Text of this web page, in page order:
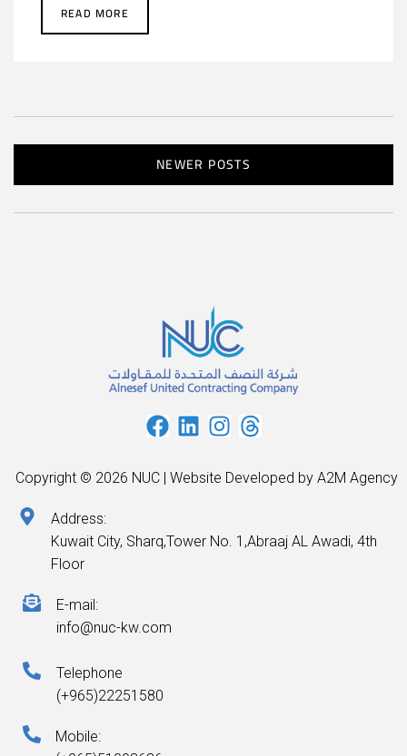
READ MORE
NEWER POSTS
Copyright © 2026 NUC | Website Developed by A2M Agency
Address:
Kuwait City, Sharq,Tower No. 1,Abraaj AL Awadi, 4th
Floor
E-mail:
info@nuc-kw.com
Telephone
(+965)22251580
Mobile: